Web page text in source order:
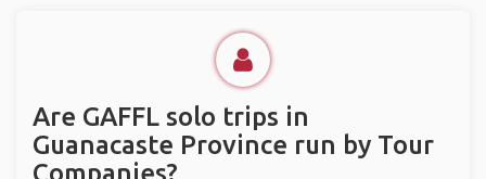
Are GAFFL solo trips in
Guanacaste Province run by Tour
Companies?